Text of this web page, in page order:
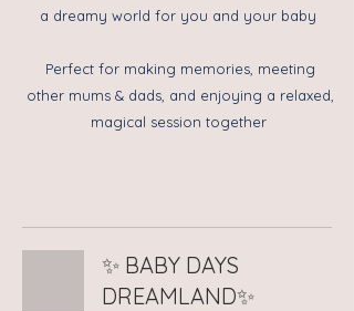
a dreamy world for you and your baby
Perfect for making memories, meeting
other mums & dads, and enjoying a relaxed,
magical session together
✨ BABY DAYS
DREAMLAND✨